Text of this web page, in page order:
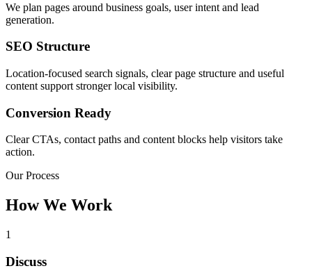
We plan pages around business goals, user intent and lead
generation.
SEO Structure
Location-focused search signals, clear page structure and useful
content support stronger local visibility.
Conversion Ready
Clear CTAs, contact paths and content blocks help visitors take
action.
Our Process
How We Work
1
Discuss